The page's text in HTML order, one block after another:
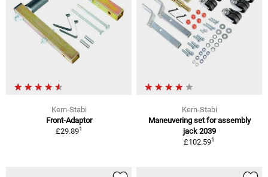
Kern-Stabi
Front-Adaptor
£29.891
Kern-Stabi
Maneuvering set for assembly
jack 2039
£102.591